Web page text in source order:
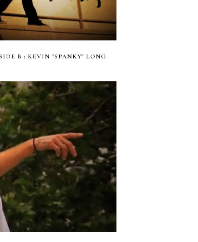
B : KEVIN "SPANKY" LONG